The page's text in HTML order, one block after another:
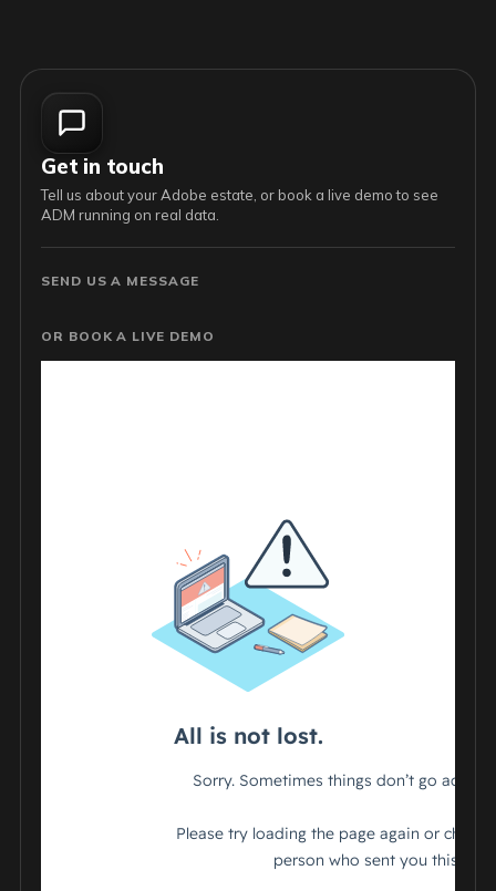
Get in touch
Tell us about your Adobe estate, or book a live demo to see
ADM running on real data.
SEND US A MESSAGE
OR BOOK A LIVE DEMO